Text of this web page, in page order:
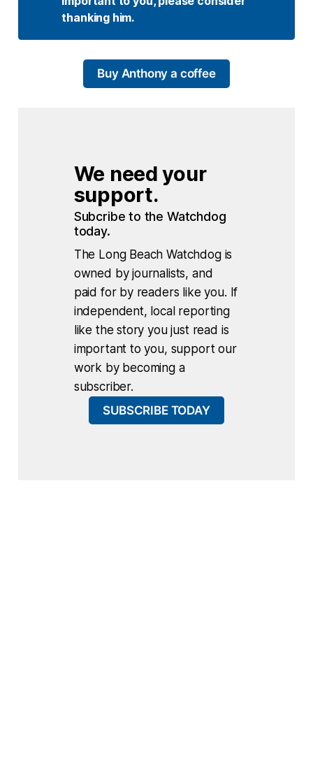
thanking him.
Buy Anthony a coffee
We need your
support.
Subcribe to the Watchdog
today.
The Long Beach Watchdog is
owned by journalists, and
paid for by readers like you. If
independent, local reporting
like the story you just read is
important to you, support our
work by becoming a
subscriber.
SUBSCRIBE TODAY